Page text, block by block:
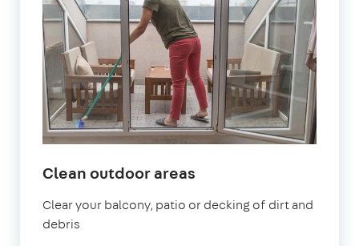
Clean outdoor areas
Clear your balcony, patio or decking of dirt and
debris